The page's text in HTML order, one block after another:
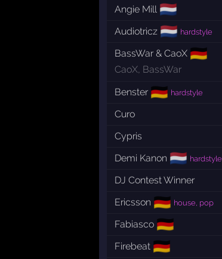
Angie Mill 🇳🇱
Audiotricz 🇳🇱 hardstyle
BassWar & CaoX 🇩🇪
CaoX, BassWar
Benster 🇩🇪 hardstyle
Curo
Cypris
Demi Kanon 🇳🇱 hardstyle
DJ Contest Winner
Ericsson 🇩🇪 house, pop
Fabiasco 🇩🇪
Firebeat 🇩🇪